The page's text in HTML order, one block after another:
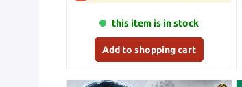
this item is in stock
Add to shopping cart